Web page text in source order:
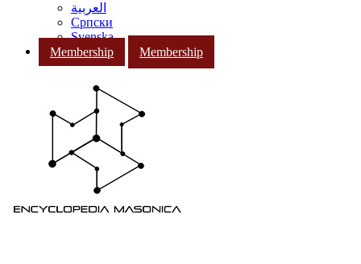
العربية
Српски
Svenska
Membership
Membership